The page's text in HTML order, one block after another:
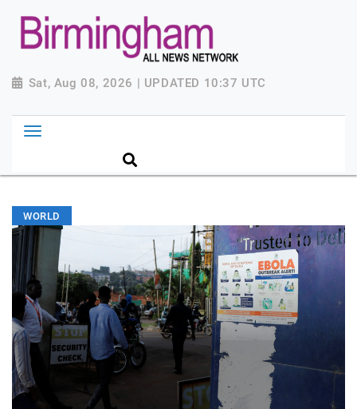
Sat, Aug 08, 2026 | UPDATED 10:37 UTC
WORLD